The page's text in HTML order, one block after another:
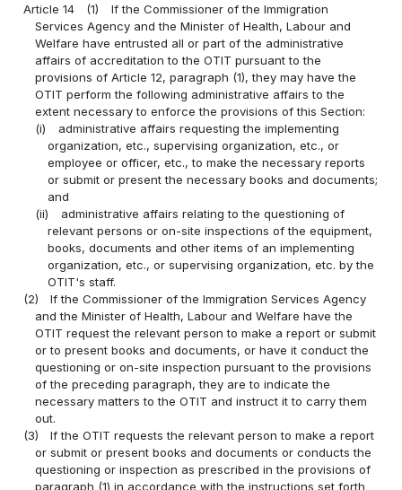
Article 14
(1)
If the Commissioner of the Immigration
Services Agency and the Minister of Health, Labour and
Welfare have entrusted all or part of the administrative
affairs of accreditation to the OTIT pursuant to the
provisions of Article 12, paragraph (1), they may have the
OTIT perform the following administrative affairs to the
extent necessary to enforce the provisions of this Section:
(i)
administrative affairs requesting the implementing
organization, etc., supervising organization, etc., or
employee or officer, etc., to make the necessary reports
or submit or present the necessary books and documents;
and
(ii)
administrative affairs relating to the questioning of
relevant persons or on-site inspections of the equipment,
books, documents and other items of an implementing
organization, etc., or supervising organization, etc. by the
OTIT's staff.
(2)
If the Commissioner of the Immigration Services Agency
and the Minister of Health, Labour and Welfare have the
OTIT request the relevant person to make a report or submit
or to present books and documents, or have it conduct the
questioning or on-site inspection pursuant to the provisions
of the preceding paragraph, they are to indicate the
necessary matters to the OTIT and instruct it to carry them
out.
(3)
If the OTIT requests the relevant person to make a report
or submit or present books and documents or conducts the
questioning or inspection as prescribed in the provisions of
paragraph (1) in accordance with the instructions set forth